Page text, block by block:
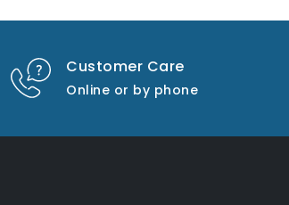
Customer Care
Online or by phone